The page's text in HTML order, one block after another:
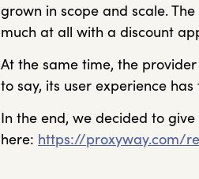
grown in scope and scale.
much at all with a discount
At the same time, the
to say, its user experience
In the end, we decided to give
here: https://proxyway.com/